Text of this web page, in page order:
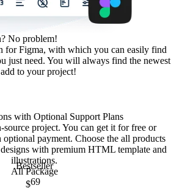
No problem!
for Figma, with which you can easily find
just need. You will always find the newest
to your project!
with Optional Support Plans
source project. You can get it for free or
payment. Choose the all products
with premium HTML template and
illustrations.
Bestseller
All Package
$69